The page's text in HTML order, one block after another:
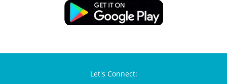
Let's Connect: